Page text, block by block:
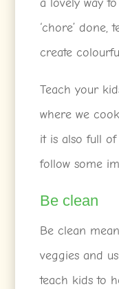
a lovely way
‘chore’ done,
create
Teach your
where we
it is also full
follow some
Be clean
Be clean
veggies and
teach kids to